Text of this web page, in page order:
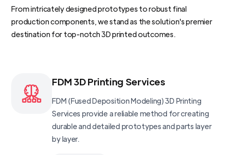
From intricately designed prototypes to robust final
production components, we stand as the solution's premier
destination for top-notch 3D printed outcomes.
FDM 3D Printing Services
FDM (Fused Deposition Modeling) 3D Printing
Services provide a reliable method for creating
durable and detailed prototypes and parts layer
by layer.